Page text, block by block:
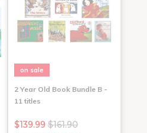
on sale
2 Year Old Book Bundle B -
11 titles
$139.99 $161.90